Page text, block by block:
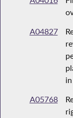
A04827
A05768